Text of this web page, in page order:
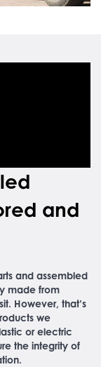
and
and assembled
made from
However, that’s
we
or electric
the integrity of